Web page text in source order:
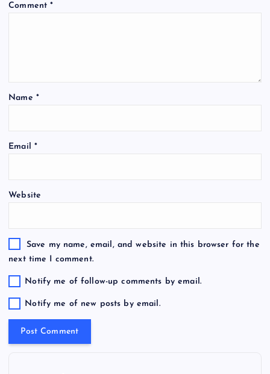
Comment*
Name *
Email *
Website
Save my name, email, and website in this browser for the
next time I comment.
Notify me of follow-up comments by email.
Notify me of new posts by email.